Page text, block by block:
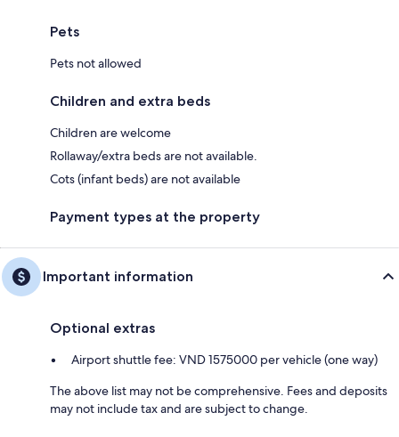
Pets
Pets not allowed
Children and extra beds
Children are welcome
Rollaway/extra beds are not available.
Cots (infant beds) are not available
Payment types at the property
Important information
Optional extras
Airport shuttle fee: VND 1575000 per vehicle (one way)
The above list may not be comprehensive. Fees and deposits
may not include tax and are subject to change.